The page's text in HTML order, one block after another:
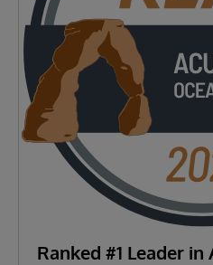
Ranked #1 Leader in